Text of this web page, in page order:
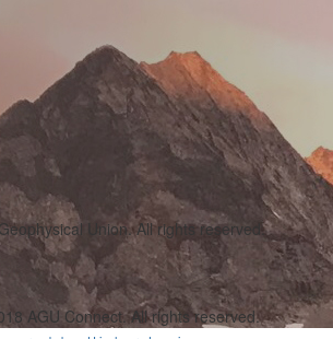
Union. All rights reserved.
AGU Connect. All rights reserved.